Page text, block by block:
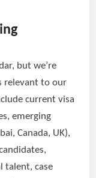
but we’re
relevant to our
current visa
emerging
Canada, UK),
talent, case